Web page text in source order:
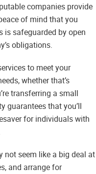
companies provide
of mind that you
is safeguarded by open
obligations.
to meet your
whether that’s
transferring a small
guarantees that you’ll
for individuals with
not seem like a big deal at
and arrange for